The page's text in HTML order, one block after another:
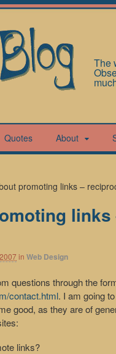
The
Quotes About
promoting links –
in Web Design
questions through the
contact.html. I am going
good, as they are of
links?